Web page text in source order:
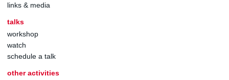
links & media
talks
workshop
watch
schedule a talk
other activities